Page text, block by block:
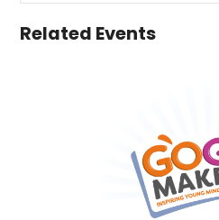
Related Events